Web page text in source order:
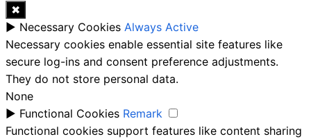
✖
► Necessary Cookies Always Active
Necessary cookies enable essential site features like
secure log-ins and consent preference adjustments.
They do not store personal data.
None
► Functional Cookies Remark
Functional cookies support features like content sharing